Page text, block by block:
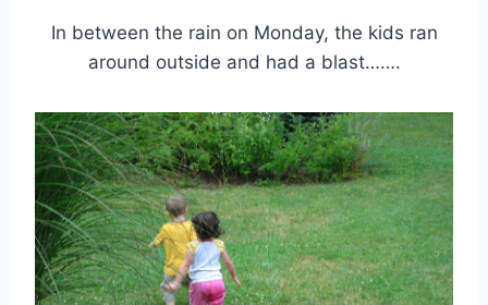
In between the rain on Monday, the kids ran
around outside and had a blast…….